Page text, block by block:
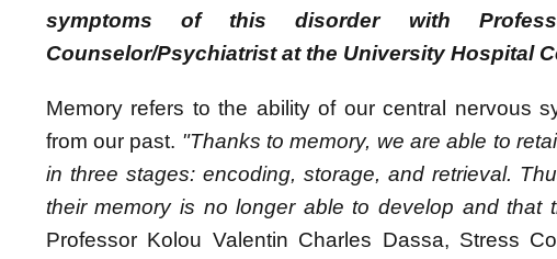
symptoms of this disorder with
Counselor/Psychiatrist at the University Hospital
Memory refers to the ability of our central nervous
from our past. "Thanks to memory, we are able to
in three stages: encoding, storage, and retrieval.
their memory is no longer able to develop and that
Professor Kolou Valentin Charles Dassa, Stress